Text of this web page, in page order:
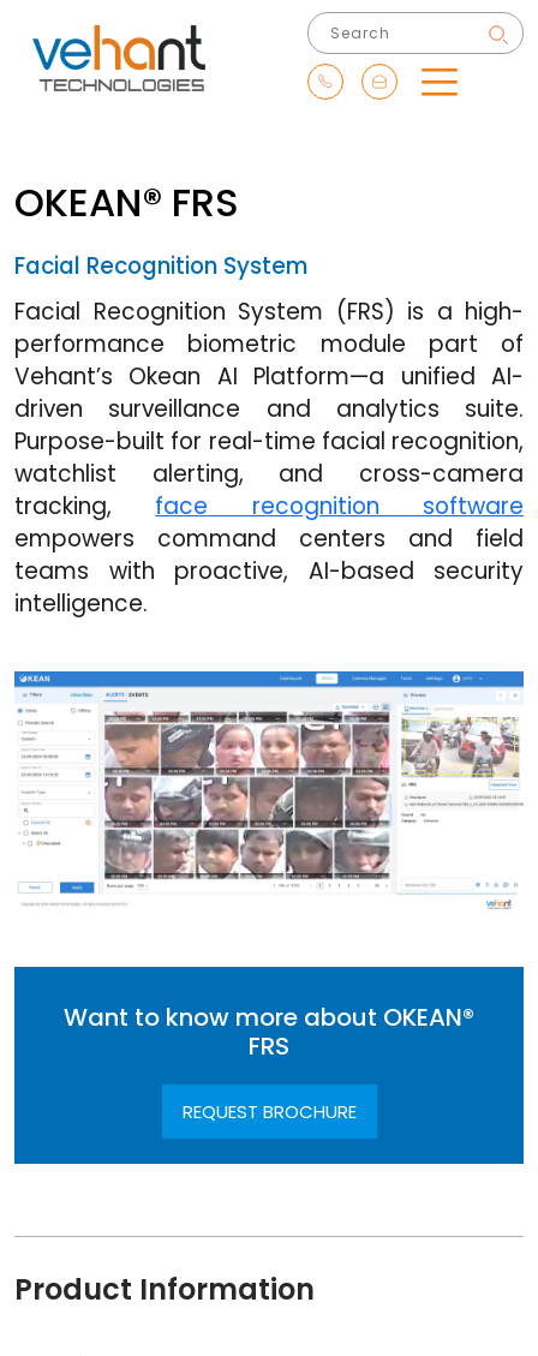
OKEAN® FRS
Facial Recognition System
Facial Recognition System (FRS) is a high-
performance biometric module part of
Vehant’s Okean AI Platform—a unified AI-
driven surveillance and analytics suite.
Purpose-built for real-time facial recognition,
watchlist alerting, and cross-camera
tracking, face recognition software
empowers command centers and field
teams with proactive, AI-based security
intelligence.
Want to know more about OKEAN®
FRS
REQUEST BROCHURE
Product Information